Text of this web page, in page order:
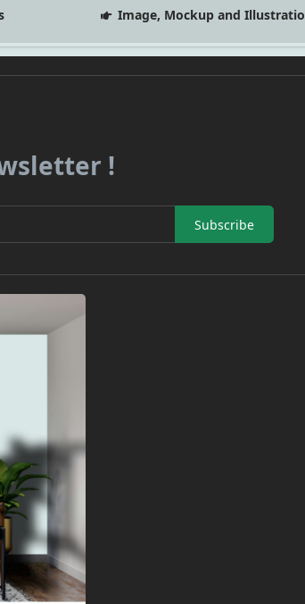
Image, Mockup and
!
Subscribe